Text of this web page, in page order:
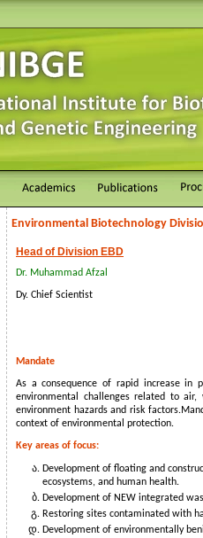
Environmental Biotechnology
Head of Division EBD
Dr. Muhammad Afzal
Dy. Chief Scientist
Mandate
As a consequence of rapid increase in
environmental challenges related to
environment hazards and risk
context of environmental protection.
Key areas of focus:
Development of floating and
ecosystems, and human health.
Development of NEW integrated
Restoring sites contaminated with
Development of environmentally